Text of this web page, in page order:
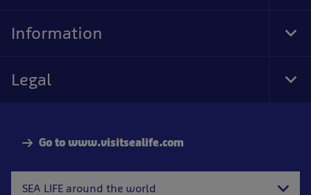
Go to www.visitsealife.com
SEA LIFE around the world
Information
Legal